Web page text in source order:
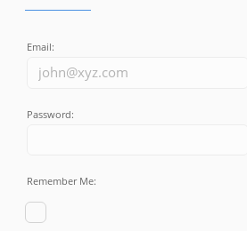
Email:
Password:
Remember Me: